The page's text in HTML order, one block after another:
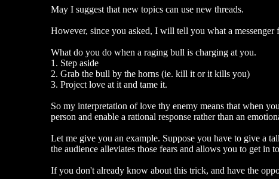
May I suggest that new topics can use new threads.
However, since you asked, I will tell you what a messenger
What do you do when a raging bull is charging at you.
1. Step aside
2. Grab the bull by the horns (ie. kill it or it kills you)
3. Project love at it and tame it.
So my interpretation of love thy enemy means that when
person and enable a rational response rather than an
Let me give you an example. Suppose you have to give a
the audience alleviates those fears and allows you to get in
If you don't already know about this trick, and have the